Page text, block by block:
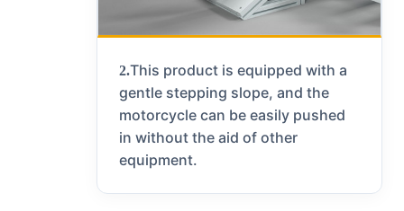
2.This product is equipped with a
gentle stepping slope, and the
motorcycle can be easily pushed
in without the aid of other
equipment.